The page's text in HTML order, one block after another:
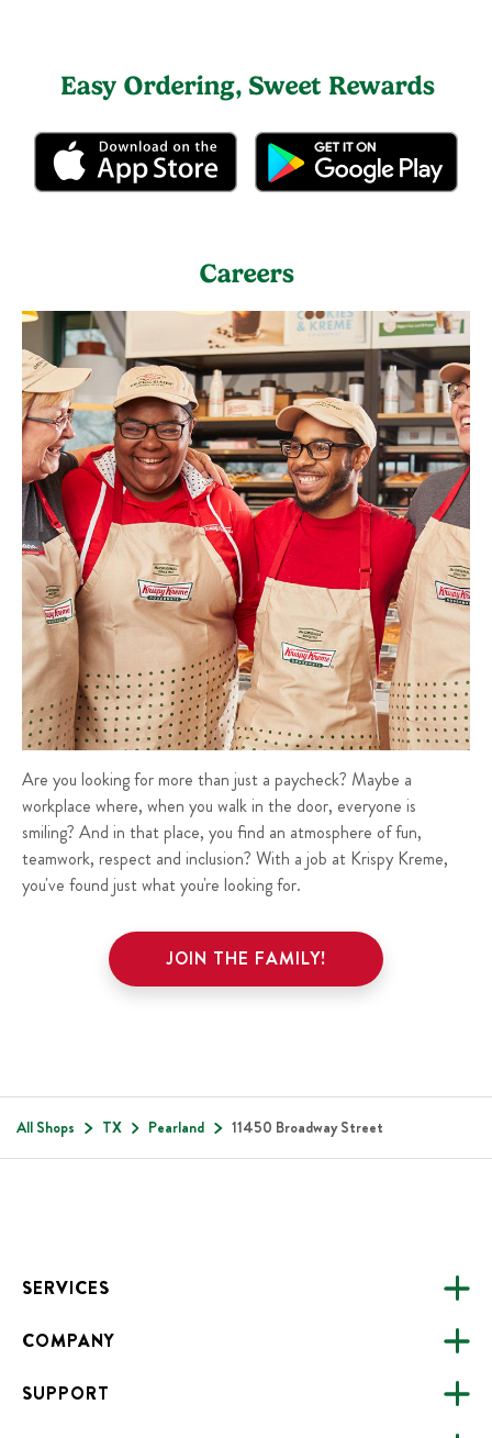
Easy Ordering, Sweet Rewards
Careers
Are you looking for more than just a paycheck? Maybe a
workplace where, when you walk in the door, everyone is
smiling? And in that place, you find an atmosphere of fun,
teamwork, respect and inclusion? With a job at Krispy Kreme,
you've found just what you're looking for.
JOIN THE FAMILY!
All Shops TX Pearland 11450 Broadway Street
SERVICES
CATERING
FUNDRAISING
COMPANY
ABOUT US
SUPPORT